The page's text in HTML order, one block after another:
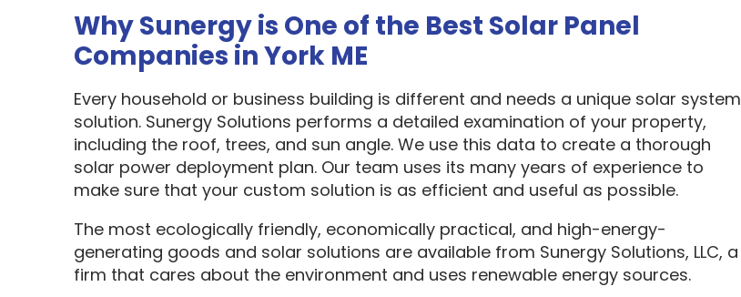
Why Sunergy is One of the Best Solar Panel
Companies in York ME
Every household or business building is different and needs a unique solar system
solution. Sunergy Solutions performs a detailed examination of your property,
including the roof, trees, and sun angle. We use this data to create a thorough
solar power deployment plan. Our team uses its many years of experience to
make sure that your custom solution is as efficient and useful as possible.
The most ecologically friendly, economically practical, and high-energy-
generating goods and solar solutions are available from Sunergy Solutions, LLC, a
firm that cares about the environment and uses renewable energy sources.